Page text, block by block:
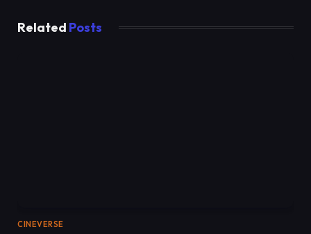
Related Posts
CINEVERSE